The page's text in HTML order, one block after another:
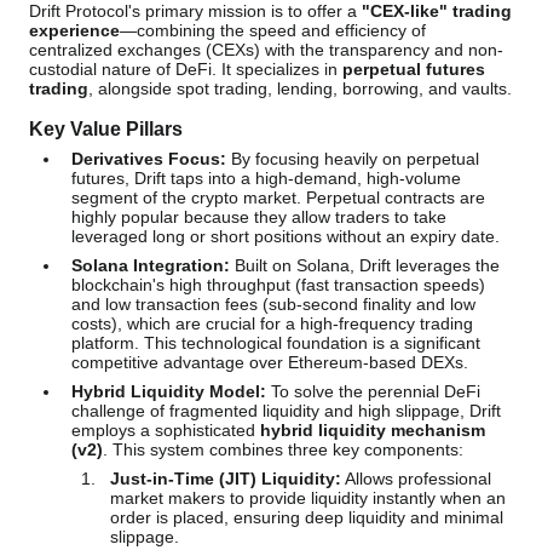
Drift Protocol's primary mission is to offer a "CEX-like" trading
experience—combining the speed and efficiency of
centralized exchanges (CEXs) with the transparency and non-
custodial nature of DeFi. It specializes in perpetual futures
trading , alongside spot trading, lending, borrowing, and vaults.
Key Value Pillars
Derivatives Focus: By focusing heavily on perpetual
futures, Drift taps into a high-demand, high-volume
segment of the crypto market. Perpetual contracts are
highly popular because they allow traders to take
leveraged long or short positions without an expiry date.
Solana Integration: Built on Solana, Drift leverages the
blockchain's high throughput (fast transaction speeds)
and low transaction fees (sub-second finality and low
costs), which are crucial for a high-frequency trading
platform. This technological foundation is a significant
competitive advantage over Ethereum-based DEXs.
Hybrid Liquidity Model: To solve the perennial DeFi
challenge of fragmented liquidity and high slippage, Drift
employs a sophisticated hybrid liquidity mechanism
(v2) . This system combines three key components:
Just-in-Time (JIT) Liquidity: Allows professional
market makers to provide liquidity instantly when an
order is placed, ensuring deep liquidity and minimal
slippage.